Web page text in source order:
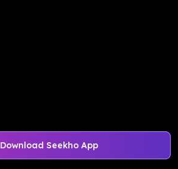
Download Seekho App